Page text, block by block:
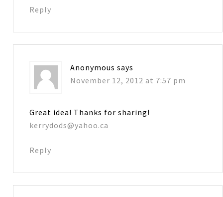
Reply
Anonymous says
November 12, 2012 at 7:57 pm
Great idea! Thanks for sharing!
kerrydods@yahoo.ca
Reply